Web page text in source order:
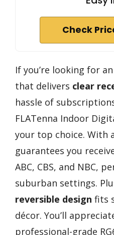
Check
If you’re looking for an
that delivers clear
hassle of
FLATenna Indoor
your top choice. With
guarantees you
ABC, CBS, and NBC,
suburban settings.
reversible design fits
décor. You’ll
professional-grade